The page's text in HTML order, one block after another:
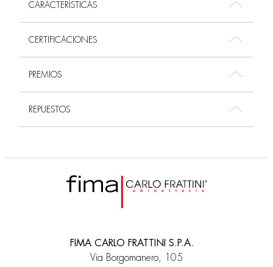
CARACTERÍSTICAS
CERTIFICACIONES
PREMIOS
REPUESTOS
FIMA CARLO FRATTINI S.P.A.
Via Borgomanero, 105